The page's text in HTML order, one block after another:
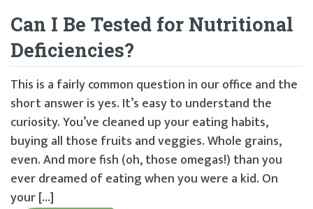
Can I Be Tested for Nutritional
Deficiencies?
This is a fairly common question in our office and the
short answer is yes. It’s easy to understand the
curiosity. You’ve cleaned up your eating habits,
buying all those fruits and veggies. Whole grains,
even. And more fish (oh, those omegas!) than you
ever dreamed of eating when you were a kid. On
your […]